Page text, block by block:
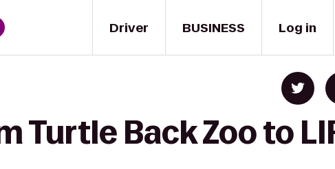
Driver BUSINESS Log in
Turtle Back Zoo to